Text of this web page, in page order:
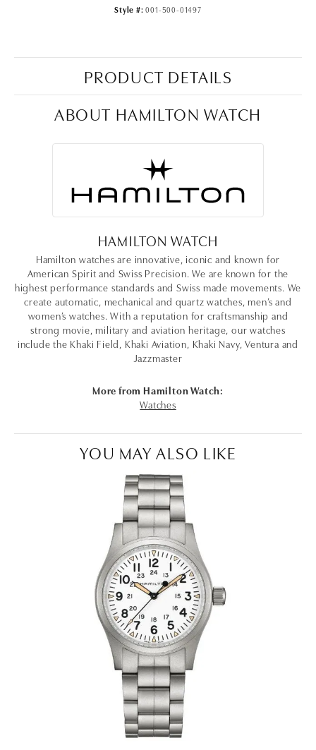
Style #: 001-500-01497
PRODUCT DETAILS
ABOUT HAMILTON WATCH
HAMILTON WATCH
Hamilton watches are innovative, iconic and known for
American Spirit and Swiss Precision. We are known for the
highest performance standards and Swiss made movements. We
create automatic, mechanical and quartz watches, men’s and
women’s watches. With a reputation for craftsmanship and
strong movie, military and aviation heritage, our watches
include the Khaki Field, Khaki Aviation, Khaki Navy, Ventura and
Jazzmaster
More from Hamilton Watch:
Watches
YOU MAY ALSO LIKE